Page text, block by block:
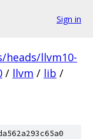
Sign in
heads/llvm10-
/ llvm / lib /